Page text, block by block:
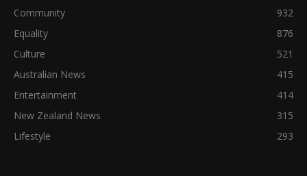
Community
932
Equality
876
Culture
521
Australian News
415
Entertainment
414
New Zealand News
315
Lifestyle
293